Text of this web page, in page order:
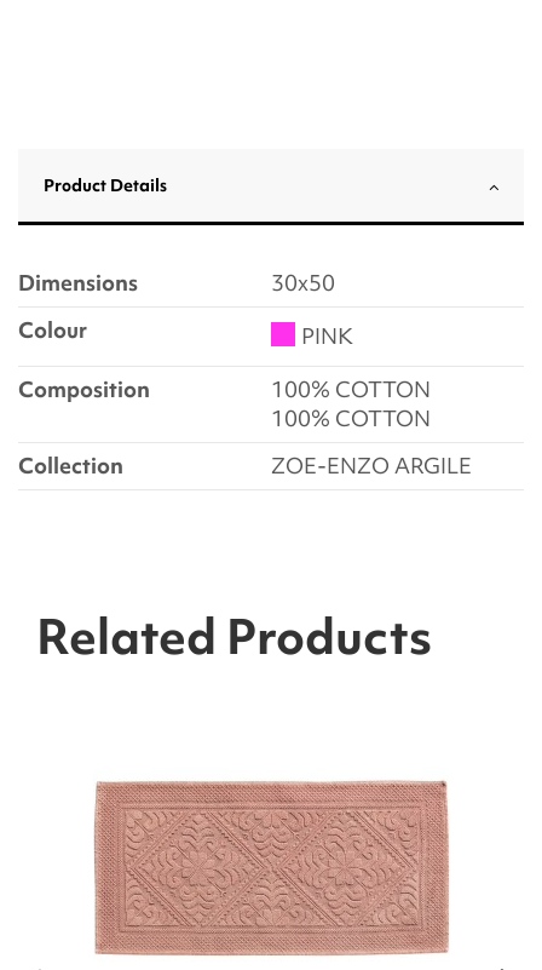
Product Details
Dimensions
30x50
Colour
PINK
Composition
100% COTTON
100% COTTON
Collection
ZOE-ENZO ARGILE
Related Products